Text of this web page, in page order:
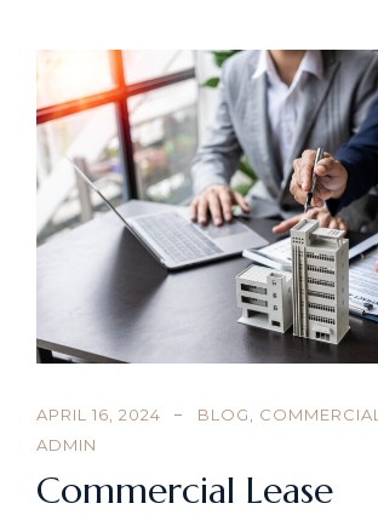
APRIL 16, 2024 BLOG
ADMIN
Commercial Lease